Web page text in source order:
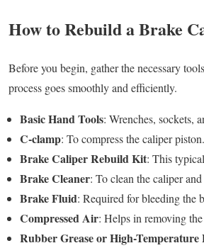
How to Rebuild a Brake
Before you begin, gather the necessary
process goes smoothly and efficiently.
Basic Hand Tools: Wrenches, sockets,
C-clamp: To compress the caliper piston.
Brake Caliper Rebuild Kit: This
Brake Cleaner: To clean the caliper and
Brake Fluid: Required for bleeding the
Compressed Air: Helps in removing
Rubber Grease or High-Temperature